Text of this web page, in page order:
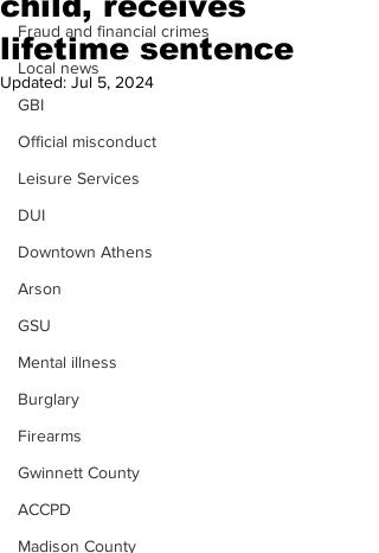
Fraud and financial crimes
Local news
GBI
Official misconduct
Leisure Services
DUI
Downtown Athens
Arson
GSU
Mental illness
Burglary
Firearms
Gwinnett County
ACCPD
Madison County
lifetime sentence
Updated: Jul 5, 2024